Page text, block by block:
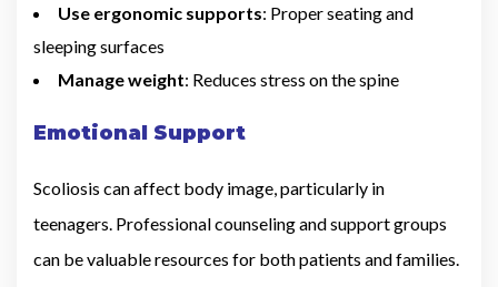
Use ergonomic supports: Proper seating and
sleeping surfaces
Manage weight: Reduces stress on the spine
Emotional Support
Scoliosis can affect body image, particularly in
teenagers. Professional counseling and support groups
can be valuable resources for both patients and families.